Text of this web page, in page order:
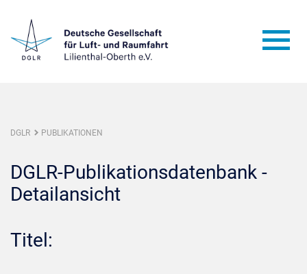
DGLR PUBLIKATIONEN
DGLR-Publikationsdatenbank -
Detailansicht
Titel: